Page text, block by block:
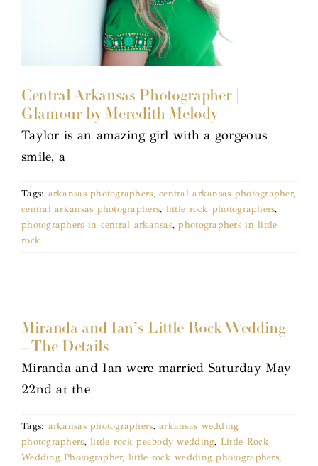
Central Arkansas Photographer |
Glamour by Meredith Melody
Taylor is an amazing girl with a gorgeous
smile, a
Tags: arkansas photographers,central arkansas photographer,
central arkansas photographers, little rock photographers,
photographers in central arkansas,photographers in little
rock
Miranda and Ian’s Little Rock Wedding
– The Details
Miranda and Ian were married Saturday May
22nd at the
Tags: arkansas photographers,arkansas wedding
photographers,little rock peabody wedding, Little Rock
Wedding Photographer, little rock wedding photographers,